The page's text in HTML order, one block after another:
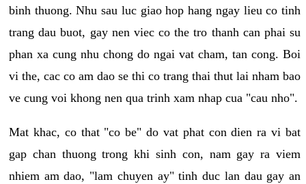
binh thuong. Nhu sau luc giao hop hang ngay lieu co tinh
trang dau buot, gay nen viec co the tro thanh can phai su
phan xa cung nhu chong do ngai vat cham, tan cong. Boi
vi the, cac co am dao se thi co trang thai thut lai nham bao
ve cung voi khong nen qua trinh xam nhap cua "cau nho".
Mat khac, co that "co be" do vat phat con dien ra vi bat
gap chan thuong trong khi sinh con, nam gay ra viem
nhiem am dao, "lam chuyen ay" tinh duc lan dau gay an